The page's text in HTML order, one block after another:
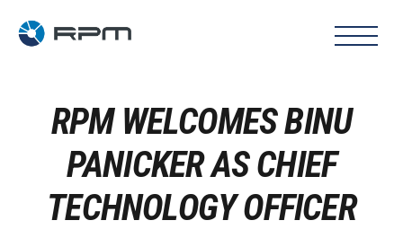
RPM WELCOMES BINU
PANICKER AS CHIEF
TECHNOLOGY OFFICER